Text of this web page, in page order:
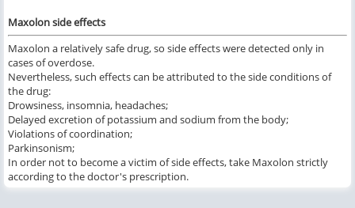
Maxolon side effects
Maxolon a relatively safe drug, so side effects were detected only in
cases of overdose.
Nevertheless, such effects can be attributed to the side conditions of
the drug:
Drowsiness, insomnia, headaches;
Delayed excretion of potassium and sodium from the body;
Violations of coordination;
Parkinsonism;
In order not to become a victim of side effects, take Maxolon strictly
according to the doctor's prescription.